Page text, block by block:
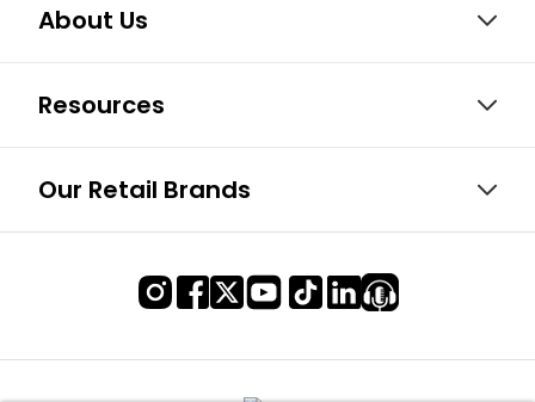
About Us
Resources
Our Retail Brands